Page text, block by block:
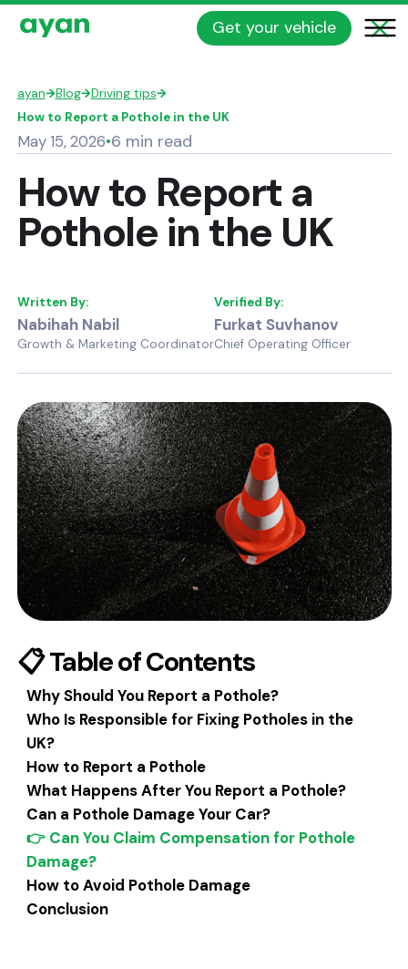
Get your vehicle
ayan→Blog→Driving tips→
How to Report a Pothole in the UK
May 15, 2026•6 min read
How to Report a
Pothole in the UK
Written By:
Nabihah Nabil
Growth & Marketing Coordinator
Verified By:
Furkat Suvhanov
Chief Operating Officer
📋 Table of Contents
Why Should You Report a Pothole?
Who Is Responsible for Fixing Potholes in the
UK?
How to Report a Pothole
What Happens After You Report a Pothole?
Can a Pothole Damage Your Car?
👉 Can You Claim Compensation for Pothole
Damage?
How to Avoid Pothole Damage
Conclusion